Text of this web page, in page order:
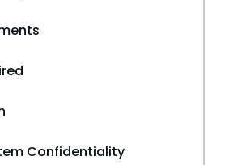
Confidentiality